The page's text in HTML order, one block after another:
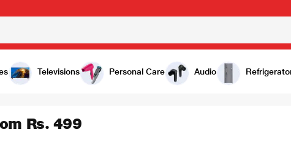
Televisions Personal Care Audio
Rs. 499